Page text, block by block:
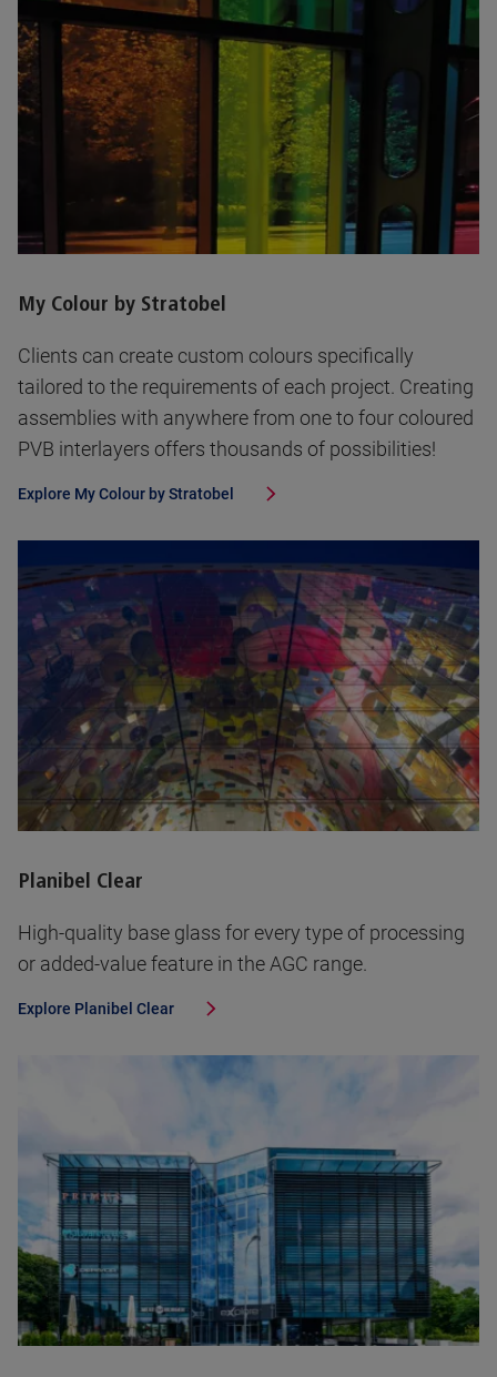
My Colour by Stratobel
Clients can create custom colours specifically
tailored to the requirements of each project. Creating
assemblies with anywhere from one to four coloured
PVB interlayers offers thousands of possibilities!
Explore My Colour by Stratobel
Planibel Clear
High-quality base glass for every type of processing
or added-value feature in the AGC range.
Explore Planibel Clear